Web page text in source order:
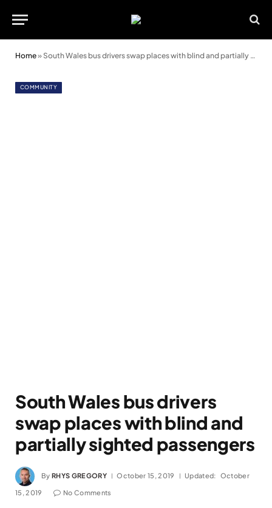
Home» South Wales bus drivers swap places with blind and partially sighted passengers
COMMUNITY
South Wales bus drivers
swap places with blind and
partially sighted passengers
By RHYS GREGORY October 15, 2019 Updated: October
15, 2019 No Comments